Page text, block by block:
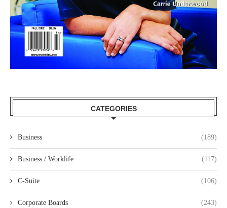
CATEGORIES
Business (189)
Business / Worklife (117)
C-Suite (106)
Corporate Boards (243)